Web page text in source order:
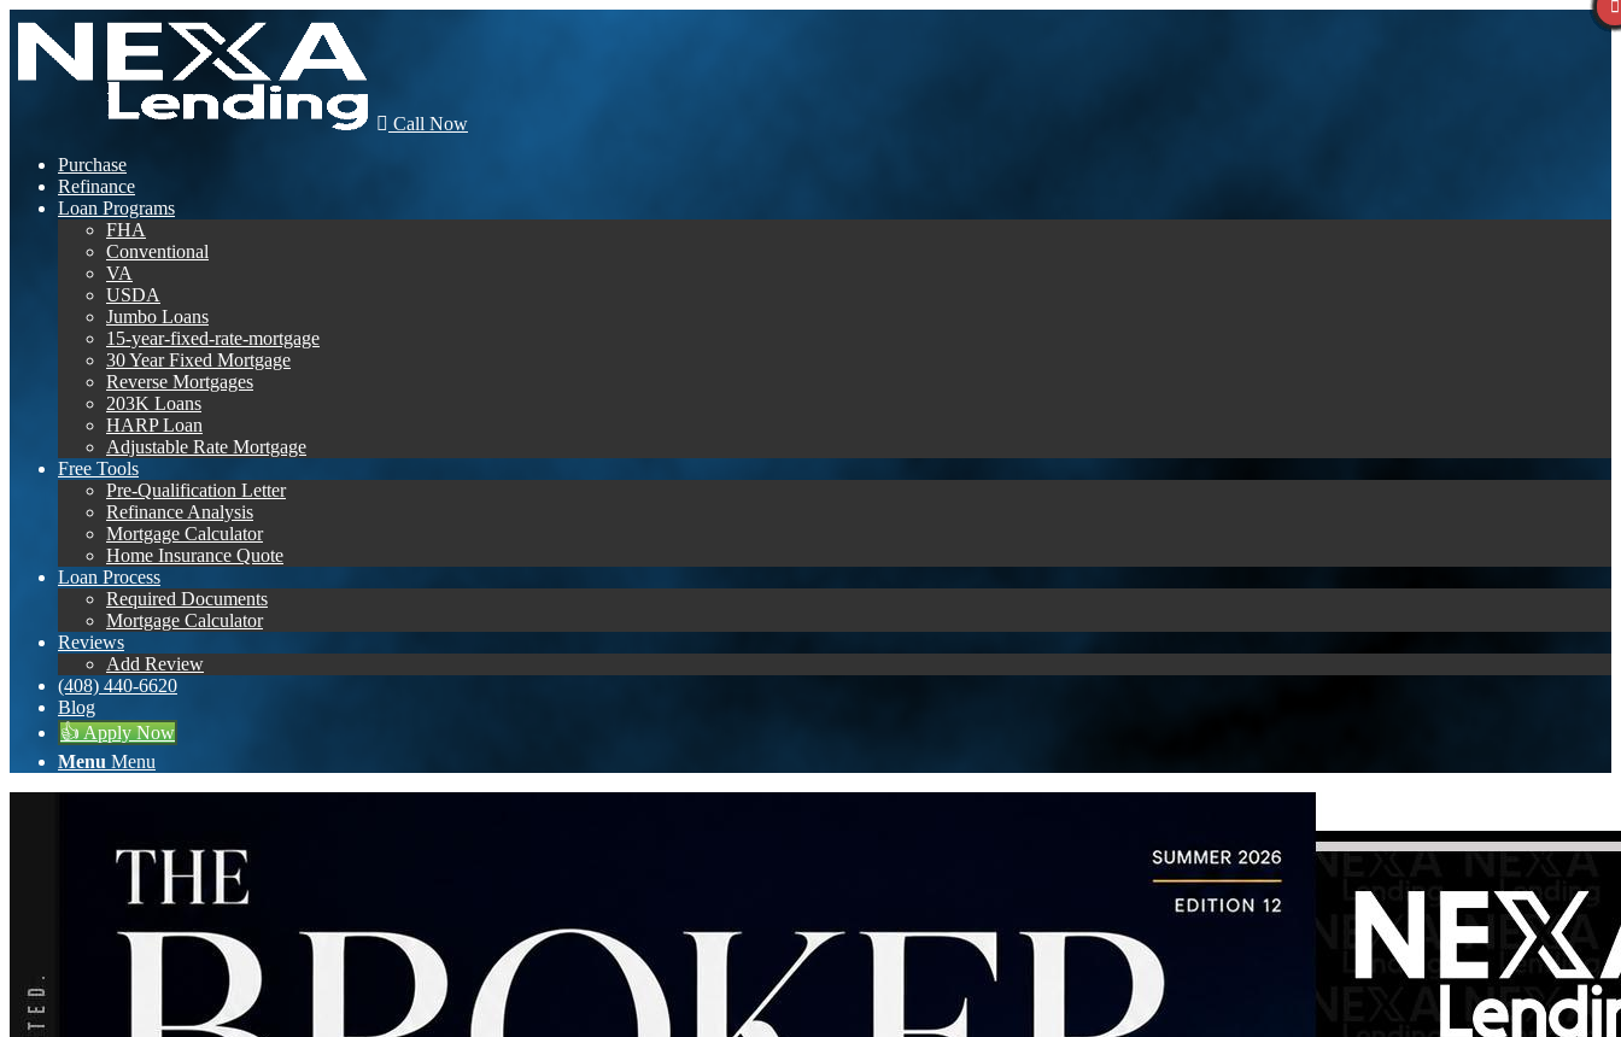
Call Now
Purchase
Refinance
Loan Programs
FHA
Conventional
VA
USDA
Jumbo Loans
15-year-fixed-rate-mortgage
30 Year Fixed Mortgage
Reverse Mortgages
203K Loans
HARP Loan
Adjustable Rate Mortgage
Free Tools
Pre-Qualification Letter
Refinance Analysis
Mortgage Calculator
Home Insurance Quote
Loan Process
Required Documents
Mortgage Calculator
Reviews
Add Review
(408) 440-6620
Blog
👍 Apply Now
Menu Menu